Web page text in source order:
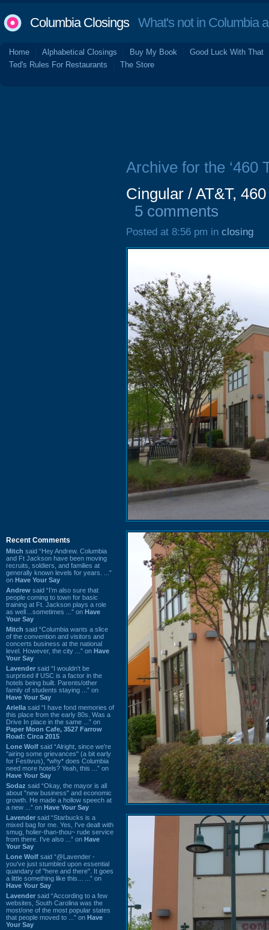
Columbia ClosingsWhat's not in Columbia
Home Alphabetical Closings Buy My Book
Good Luck With That
Ted's Rules For Restaurants
The Store
Recent Comments
Mitch said “Hey Andrew. Columbia
and Ft Jackson have been moving
recruits, soldiers, and families at
generally known levels for years. ...”
on Have Your Say
Andrew said “I’m also sure that
people coming to town for basic
training at Ft. Jackson plays a role
as well…sometimes ...” on Have
Your Say
Mitch said “Columbia wants a slice
of the convention and visitors and
concerts business at the national
level. However, the city ...” on Have
Your Say
Lavender said “I wouldn't be
surprised if USC is a factor in the
hotels being built. Parents/other
family of students staying ...” on
Have Your Say
Ariella said “I have fond memories of
this place from the early 80s. Was a
Drive In place in the same ...” on
Paper Moon Cafe, 3527 Farrow
Road: Circa 2015
Lone Wolf said “Alright, since we're
"airing some grievances" (a bit early
for Festivus), *why* does Columbia
need more hotels? Yeah, this ...” on
Have Your Say
Sodaz said “Okay, the mayor is all
about "new business" and economic
growth. He made a hollow speech at
a new ...” on Have Your Say
Lavender said “Starbucks is a
mixed bag for me. Yes, I've dealt with
smug, holier-than-thou~ rude service
from there. I've also ...” on Have
Your Say
Lone Wolf said “@Lavender -
you've just stumbled upon essential
quandary of "here and there". It goes
a little something like this... ...” on
Have Your Say
Lavender said “According to a few
websites, South Carolina was the
most/one of the most popular states
that people moved to ...” on Have
Your Say
Archive for the ‘460
Cingular / AT&T,
5 comments
Posted at 8:56 pm in closing